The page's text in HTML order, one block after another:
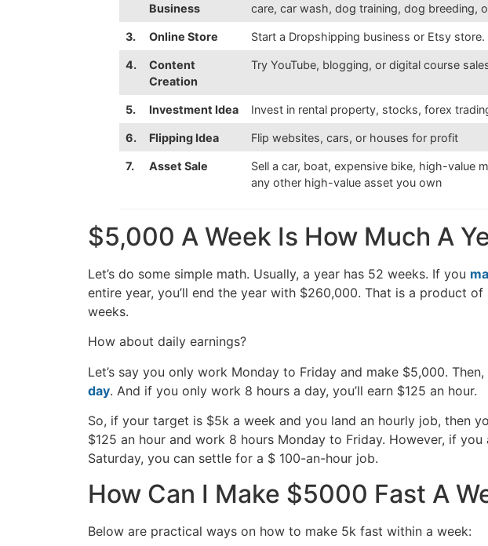
Business
care, car wash, dog training, dog breeding,
3. Online Store Start a Dropshipping business or Etsy store.
4.
Content
Creation
Try YouTube, blogging, or digital course
5. Investment Idea Invest in rental property, stocks, forex
6. Flipping Idea Flip websites, cars, or houses for profit
7. Asset Sale
Sell a car, boat, expensive bike, high-value
any other high-value asset you own
$5,000 A Week Is How Much A
Let’s do some simple math. Usually, a year has 52 weeks. If you
entire year, you’ll end the year with $260,000. That is a product
weeks.
How about daily earnings?
Let’s say you only work Monday to Friday and make $5,000.
day. And if you only work 8 hours a day, you’ll earn $125 an hour.
So, if your target is $5k a week and you land an hourly job, then
$125 an hour and work 8 hours Monday to Friday. However, if
Saturday, you can settle for a $ 100-an-hour job.
How Can I Make $5000 Fast A
Below are practical ways on how to make 5k fast within a week: